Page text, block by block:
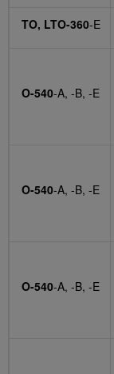
TO, LTO-360-E
O-540-A, -B, -E
O-540-A, -B, -E
O-540-A, -B, -E